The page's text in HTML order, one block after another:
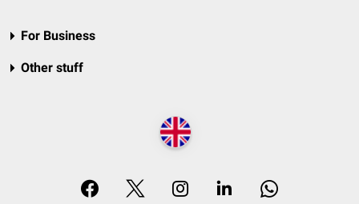
For Business
Other stuff